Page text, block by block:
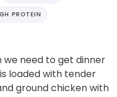
PROTEIN
need to get dinner
loaded with tender
ground chicken with